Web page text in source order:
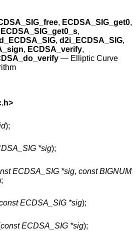
, ECDSA_SIG_get0,
ECDSA_SIG_get0_s,
, d2i_ECDSA_SIG,
, ECDSA_verify,
— Elliptic Curve
>
);
*sig);
ECDSA_SIG *sig, const BIGNUM
ECDSA_SIG *sig);
const ECDSA_SIG *sig);